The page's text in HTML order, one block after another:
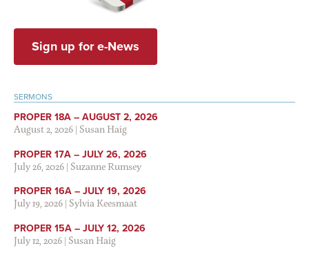
Sign up for e-News
SERMONS
PROPER 18A – AUGUST 2, 2026
August 2, 2026|Susan Haig
PROPER 17A – JULY 26, 2026
July 26, 2026|Suzanne Rumsey
PROPER 16A – JULY 19, 2026
July 19, 2026|Sylvia Keesmaat
PROPER 15A – JULY 12, 2026
July 12, 2026|Susan Haig